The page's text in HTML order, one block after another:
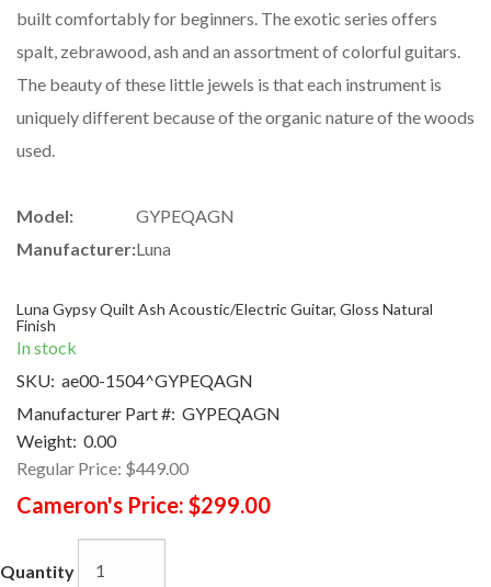
built comfortably for beginners. The exotic series offers
spalt, zebrawood, ash and an assortment of colorful guitars.
The beauty of these little jewels is that each instrument is
uniquely different because of the organic nature of the woods
used.
Model:
GYPEQAGN
Manufacturer:Luna
Luna Gypsy Quilt Ash Acoustic/Electric Guitar, Gloss Natural
Finish
In stock
SKU: ae00-1504^GYPEQAGN
Manufacturer Part #: GYPEQAGN
Weight: 0.00
Regular Price: $449.00
Cameron's Price: $299.00
Quantity